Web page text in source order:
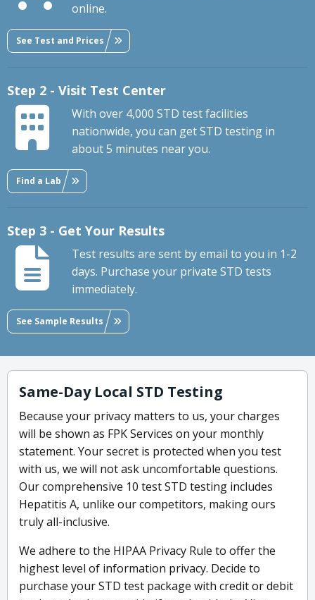
online.
See Test and Prices
Step 2 - Visit Test Center
With over 4,000 STD test facilities
nationwide, you can get STD testing in
about 5 minutes near you.
Find a Lab
Step 3 - Get Your Results
Test results are sent by email to you in 1-2
days. Purchase your private STD tests
immediately.
See Sample Results
Same-Day Local STD Testing
Because your privacy matters to us, your charges
will be shown as FPK Services on your monthly
statement. Your secret is protected when you test
with us, we will not ask uncomfortable questions.
Our comprehensive 10 test STD testing includes
Hepatitis A, unlike our competitors, making ours
truly all-inclusive.
We adhere to the HIPAA Privacy Rule to offer the
highest level of information privacy. Decide to
purchase your STD test package with credit or debit